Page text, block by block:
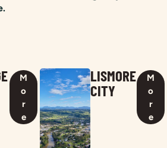
M
o
r
e
LISMORE
CITY
M
o
r
e